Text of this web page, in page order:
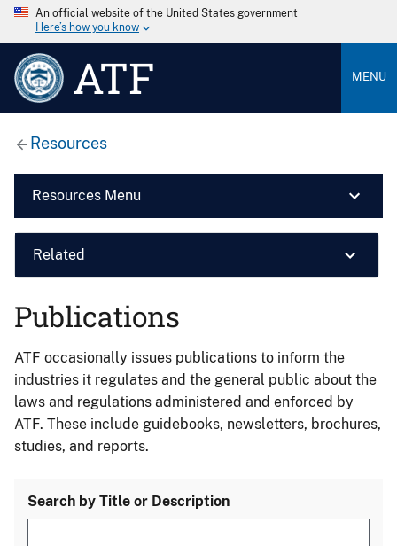
An official website of the United States government
Here’s how you know
ATF MENU
Resources
Resources Menu
Related
Publications
ATF occasionally issues publications to inform the
industries it regulates and the general public about the
laws and regulations administered and enforced by
ATF. These include guidebooks, newsletters, brochures,
studies, and reports.
Search by Title or Description